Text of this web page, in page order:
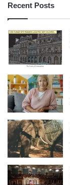
Recent Posts